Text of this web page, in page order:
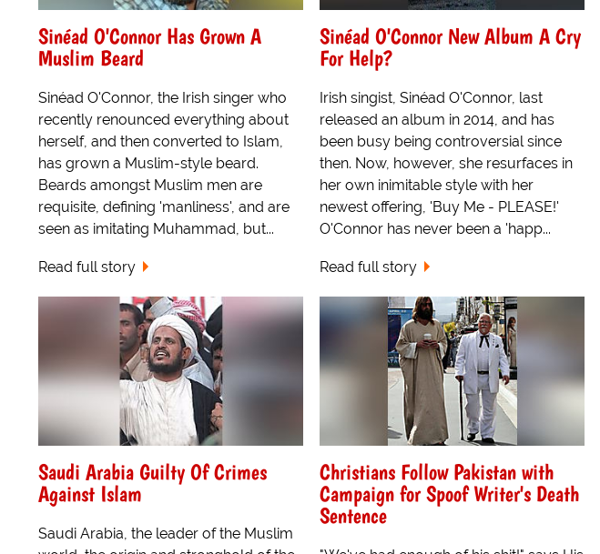
Sinéad O'Connor Has Grown A
Muslim Beard
Sinéad O'Connor, the Irish singer who
recently renounced everything about
herself, and then converted to Islam,
has grown a Muslim-style beard.
Beards amongst Muslim men are
requisite, defining 'manliness', and are
seen as imitating Muhammad, but...
Read full story
Sinéad O'Connor New Album A Cry
For Help?
Irish singist, Sinéad O'Connor, last
released an album in 2014, and has
been busy being controversial since
then. Now, however, she resurfaces in
her own inimitable style with her
newest offering, 'Buy Me - PLEASE!'
O'Connor has never been a 'happ...
Read full story
Saudi Arabia Guilty Of Crimes
Against Islam
Saudi Arabia, the leader of the Muslim
Christians Follow Pakistan with
Campaign for Spoof Writer's Death
Sentence